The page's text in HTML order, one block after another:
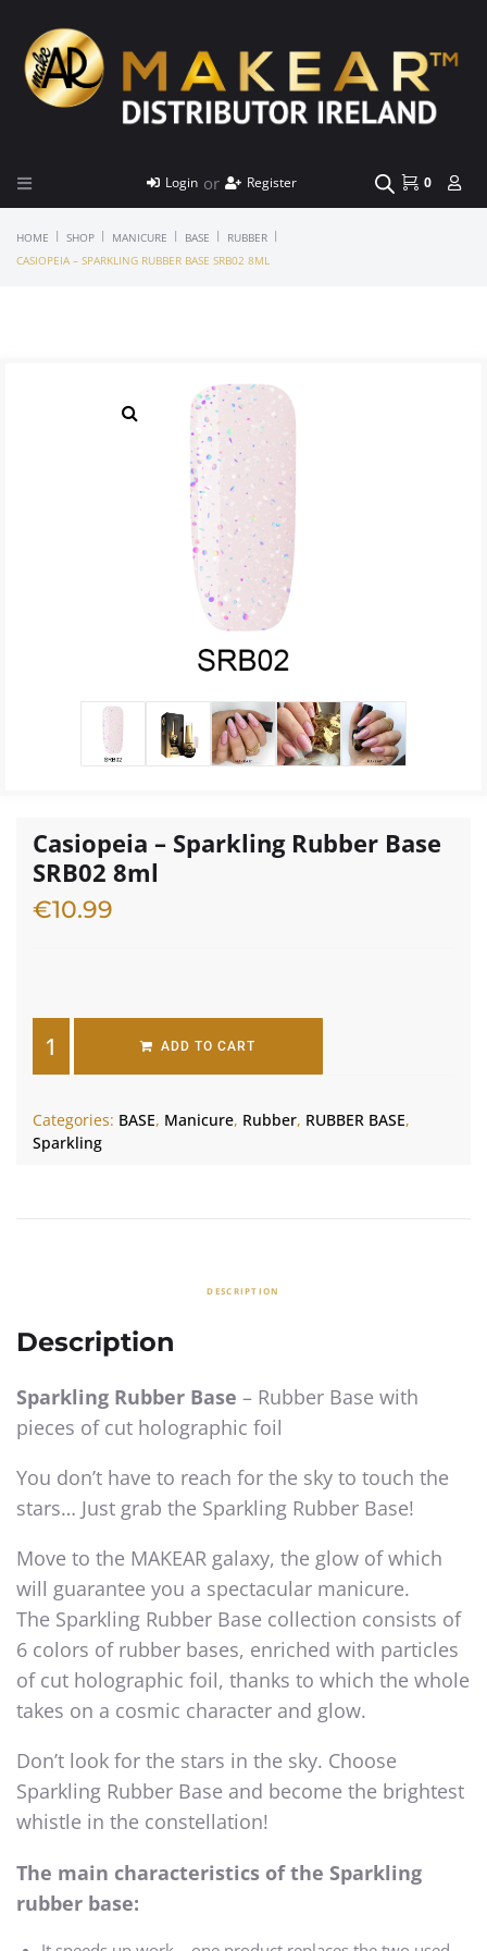
Login or Register 0
HOME | SHOP | MANICURE | BASE | RUBBER |
CASIOPEIA – SPARKLING RUBBER BASE SRB02 8ML
Casiopeia – Sparkling Rubber Base
SRB02 8ml
€10.99
ADD TO CART
Categories: BASE, Manicure, Rubber, RUBBER BASE,
Sparkling
DESCRIPTION
Description
Sparkling Rubber Base – Rubber Base with
pieces of cut holographic foil
You don’t have to reach for the sky to touch the
stars… Just grab the Sparkling Rubber Base!
Move to the MAKEAR galaxy, the glow of which
will guarantee you a spectacular manicure.
The Sparkling Rubber Base collection consists of
6 colors of rubber bases, enriched with particles
of cut holographic foil, thanks to which the whole
takes on a cosmic character and glow.
Don’t look for the stars in the sky. Choose
Sparkling Rubber Base and become the brightest
whistle in the constellation!
The main characteristics of the Sparkling
rubber base: